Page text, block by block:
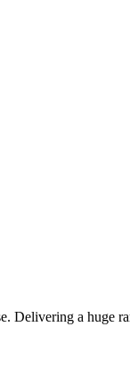
Delivering a huge